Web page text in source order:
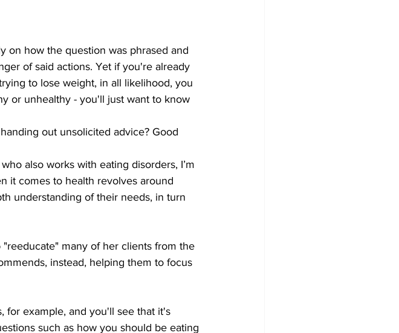
on how the question was phrased and
of said actions. Yet if you're already
to lose weight, in all likelihood, you
or unhealthy - you'll just want to know
out unsolicited advice? Good
also works with eating disorders, I’m
it comes to health revolves around
understanding of their needs, in turn
many of her clients from the
instead, helping them to focus
for example, and you'll see that it's
such as how you should be eating